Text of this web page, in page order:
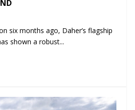
six months ago, Daher’s flagship
shown a robust...